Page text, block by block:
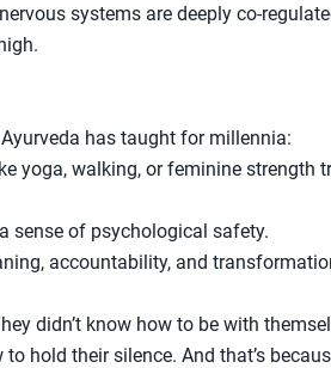
systems are deeply co-
has taught for millennia:
yoga, walking, or feminine strength
sense of psychological safety.
accountability, and
didn’t know how to be with
hold their silence. And that’s